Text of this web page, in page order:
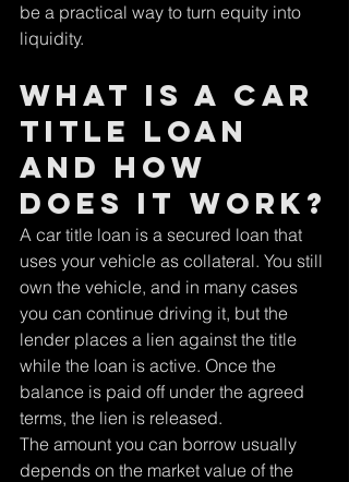
be a practical way to turn equity into
liquidity.
What is a car
title loan
and how
does it work?
A car title loan is a secured loan that
uses your vehicle as collateral. You still
own the vehicle, and in many cases
you can continue driving it, but the
lender places a lien against the title
while the loan is active. Once the
balance is paid off under the agreed
terms, the lien is released.
The amount you can borrow usually
depends on the market value of the